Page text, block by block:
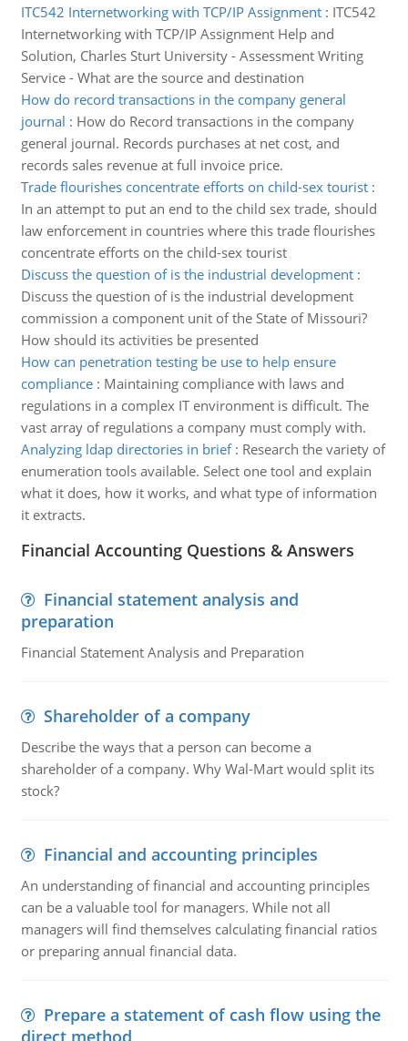
ITC542 Internetworking with TCP/IP Assignment: ITC542
Internetworking with TCP/IP Assignment Help and
Solution, Charles Sturt University - Assessment Writing
Service - What are the source and destination
How do record transactions in the company general
journal : How do Record transactions in the company
general journal. Records purchases at net cost, and
records sales revenue at full invoice price.
Trade flourishes concentrate efforts on child-sex tourist:
In an attempt to put an end to the child sex trade, should
law enforcement in countries where this trade flourishes
concentrate efforts on the child-sex tourist
Discuss the question of is the industrial development:
Discuss the question of is the industrial development
commission a component unit of the State of Missouri?
How should its activities be presented
How can penetration testing be use to help ensure
compliance: Maintaining compliance with laws and
regulations in a complex IT environment is difficult. The
vast array of regulations a company must comply with.
Analyzing ldap directories in brief: Research the variety of
enumeration tools available. Select one tool and explain
what it does, how it works, and what type of information
it extracts.
Financial Accounting Questions & Answers
Financial statement analysis and
preparation
Financial Statement Analysis and Preparation
Shareholder of a company
Describe the ways that a person can become a
shareholder of a company. Why Wal-Mart would split its
stock?
Financial and accounting principles
An understanding of financial and accounting principles
can be a valuable tool for managers. While not all
managers will find themselves calculating financial ratios
or preparing annual financial data.
Prepare a statement of cash flow using the
direct method